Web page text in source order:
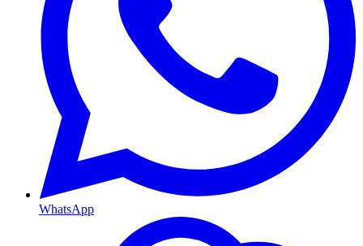
WhatsApp